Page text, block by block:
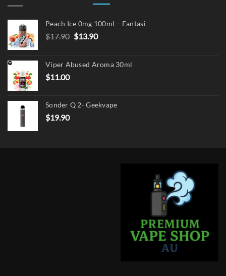
Peach Ice 0mg 100ml – Fantasi
$17.90 Original
$17.90.
$13.90Current
$13.90.
Viper Abused Aroma 30ml
$11.00
Sonder Q 2- Geekvape
$19.90